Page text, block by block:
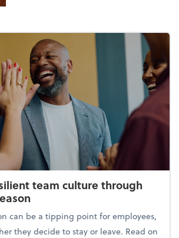
team culture through
can be a tipping point for employees,
they decide to stay or leave. Read on